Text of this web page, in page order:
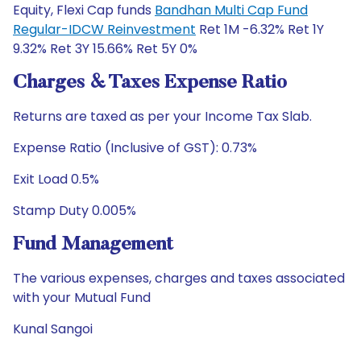
Equity, Flexi Cap funds Bandhan Multi Cap Fund
Regular-IDCW Reinvestment Ret 1M -6.32% Ret 1Y
9.32% Ret 3Y 15.66% Ret 5Y 0%
Charges & Taxes Expense Ratio
Returns are taxed as per your Income Tax Slab.
Expense Ratio (Inclusive of GST): 0.73%
Exit Load 0.5%
Stamp Duty 0.005%
Fund Management
The various expenses, charges and taxes associated
with your Mutual Fund
Kunal Sangoi